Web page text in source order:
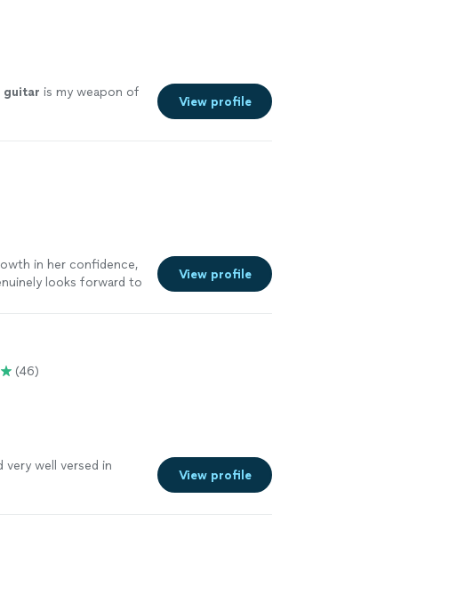
guitar is my weapon of
View profile
in her confidence,
looks forward to
View profile
(46)
very well versed in
View profile